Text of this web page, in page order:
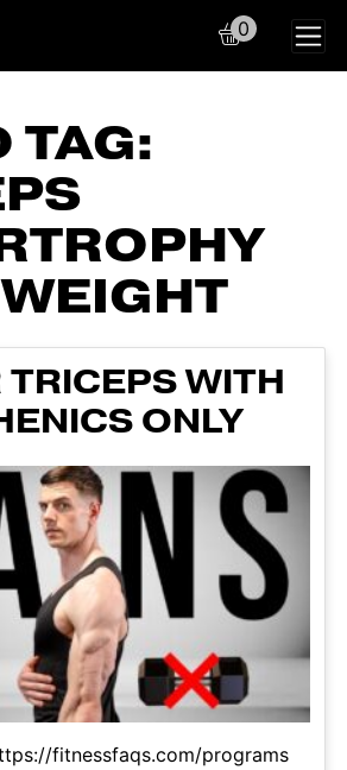
0
TAG:
TRICEPS WITH
ONLY
fitnessfaqs.com/programs